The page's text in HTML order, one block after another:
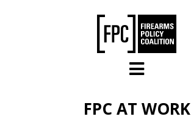
FPC AT WORK